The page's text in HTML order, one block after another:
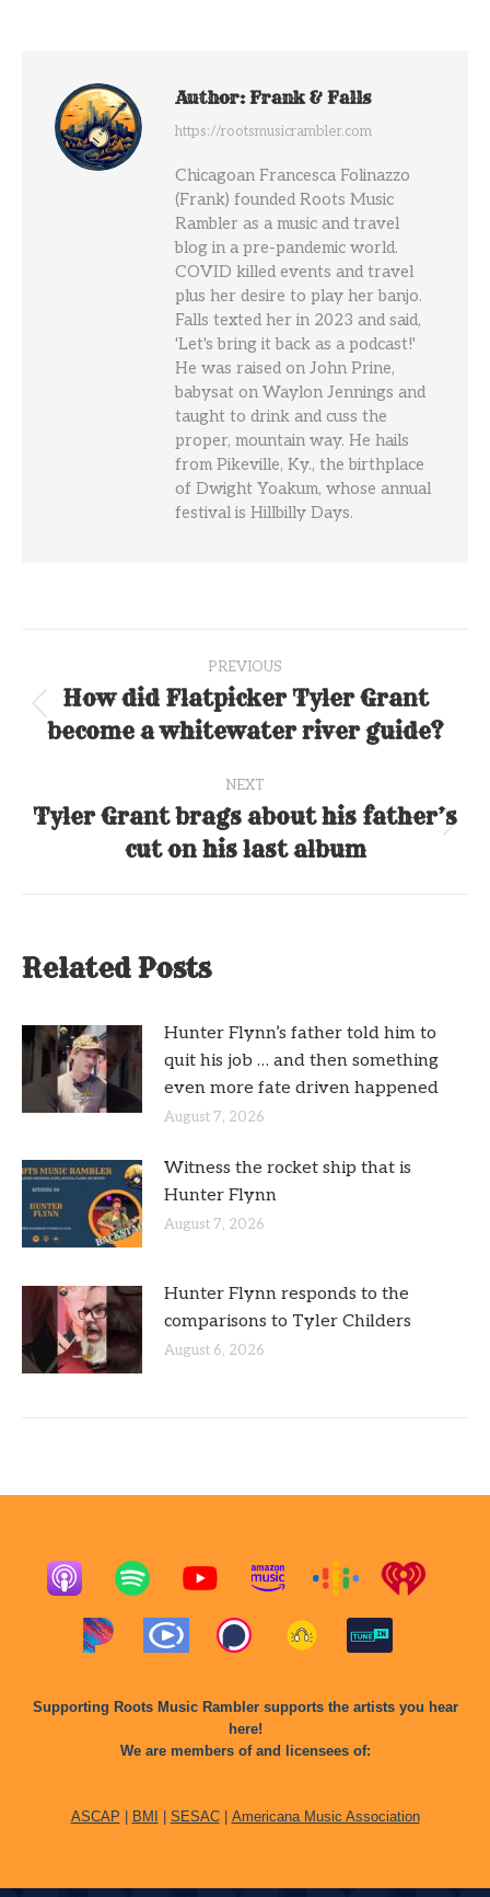
Author:Frank & Falls
https://rootsmusicrambler.com
Chicagoan Francesca Folinazzo
(Frank) founded Roots Music
Rambler as a music and travel
blog in a pre-pandemic world.
COVID killed events and travel
plus her desire to play her banjo.
Falls texted her in 2023 and said,
'Let's bring it back as a podcast!'
He was raised on John Prine,
babysat on Waylon Jennings and
taught to drink and cuss the
proper, mountain way. He hails
from Pikeville, Ky., the birthplace
of Dwight Yoakum, whose annual
festival is Hillbilly Days.
navigation
PREVIOUS
Previous
post:
How did Flatpicker Tyler Grant
become a whitewater river guide?
NEXT
post:
Tyler Grant brags about his father’s
cut on his last album
Related Posts
Hunter Flynn’s father told him to
quit his job … and then something
even more fate driven happened
August 7, 2026
Witness the rocket ship that is
Hunter Flynn
August 7, 2026
Hunter Flynn responds to the
comparisons to Tyler Childers
August 6, 2026
Supporting Roots Music Rambler supports the artists you hear
here!
We are members of and licensees of:
ASCAP BMI SESAC| Americana Music Association